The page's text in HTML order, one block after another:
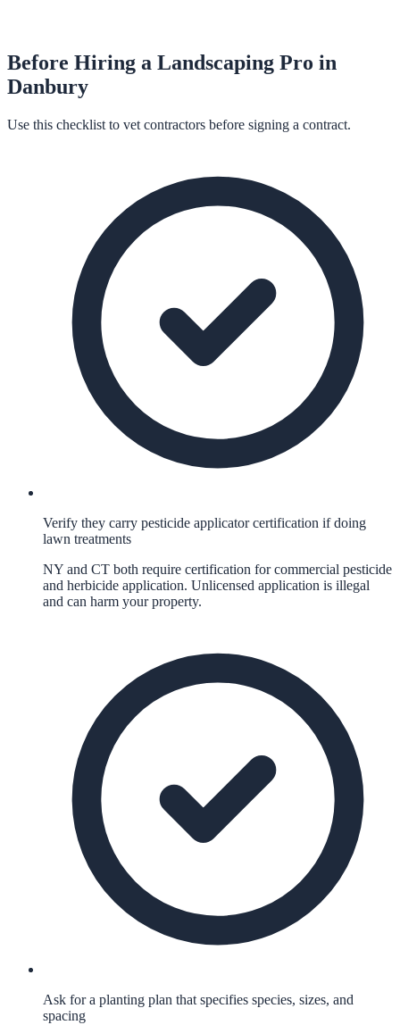
Before Hiring a Landscaping Pro in
Danbury
Use this checklist to vet contractors before signing a contract.
Verify they carry pesticide applicator certification if doing
lawn treatments
NY and CT both require certification for commercial pesticide
and herbicide application. Unlicensed application is illegal
and can harm your property.
Ask for a planting plan that specifies species, sizes, and
spacing